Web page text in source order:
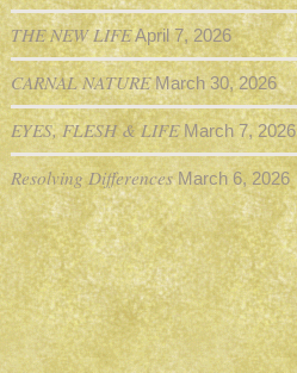
THE NEW LIFEApril 7, 2026
CARNAL NATURE March 30, 2026
EYES, FLESH & LIFE March 7, 2026
Resolving Differences March 6, 2026